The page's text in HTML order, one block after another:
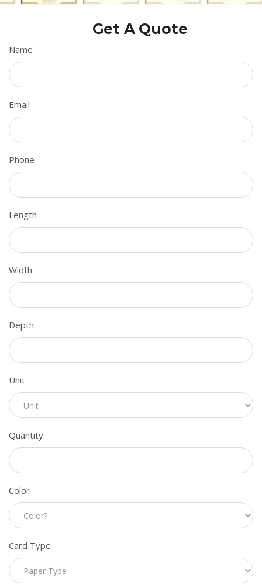
Get A Quote
Name
Email
Phone
Length
Width
Depth
Unit
Quantity
Color
Card Type